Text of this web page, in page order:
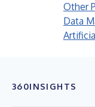
Other
Data
360INSIGHTS